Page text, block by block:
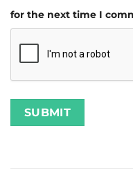
for the next time I